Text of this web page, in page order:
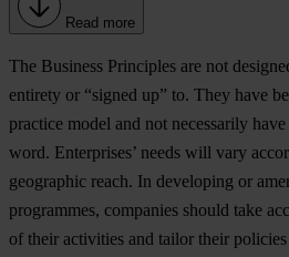
Read more
The Business Principles are not
entirety or “signed up” to. They have
practice model and not necessarily
word. Enterprises’ needs will vary
geographic reach. In developing or
programmes, companies should take
of their activities and tailor their